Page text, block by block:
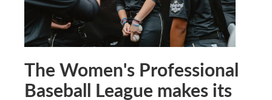
The Women's Professional
Baseball League makes its